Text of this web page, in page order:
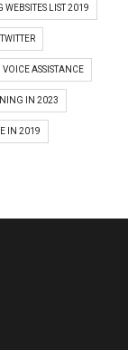
LIST 2019
TWITTER
VOICE ASSISTANCE
IN 2023
IN 2019